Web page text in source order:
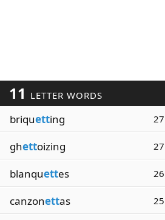
11 LETTER WORDS
briquetting 27
ghettoizing 27
blanquettes 26
canzonettas 25